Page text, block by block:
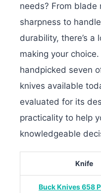
needs? From blade
sharpness to
durability, there’s a
making your choice.
handpicked seven
knives available
evaluated for its
practicality to help
knowledgeable
Knife
Buck Knives 658